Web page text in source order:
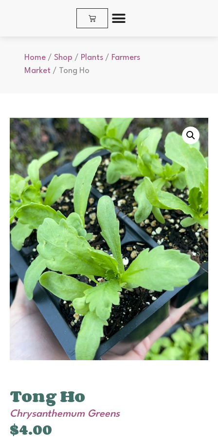
Home / Shop / Plants / Farmers
Market / Tong Ho
Tong Ho
Chrysanthemum Greens
$4.00